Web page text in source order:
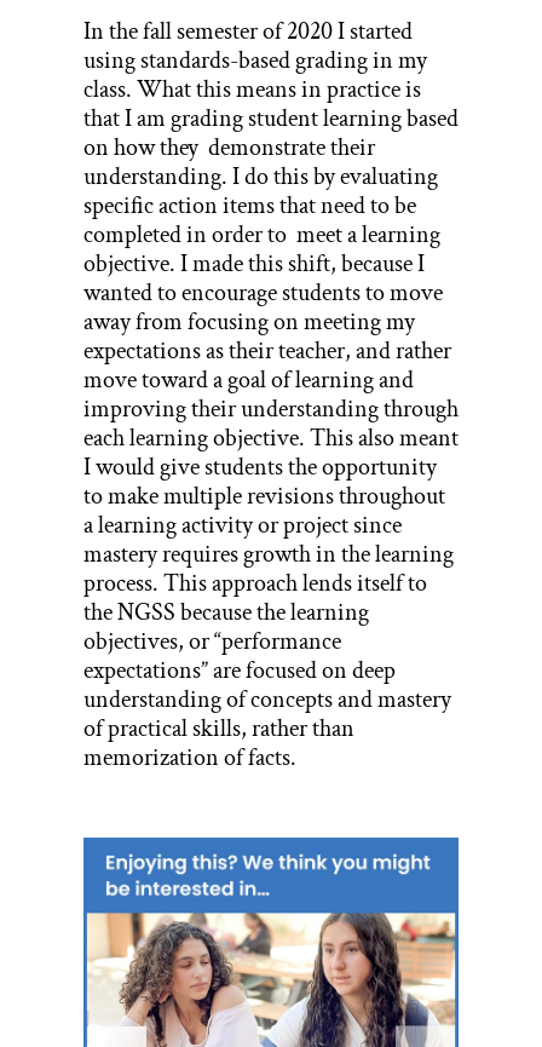
In the fall semester of 2020 I started
using standards-based grading in my
class. What this means in practice is
that I am grading student learning based
on how they demonstrate their
understanding. I do this by evaluating
specific action items that need to be
completed in order to meet a learning
objective. I made this shift, because I
wanted to encourage students to move
away from focusing on meeting my
expectations as their teacher, and rather
move toward a goal of learning and
improving their understanding through
each learning objective. This also meant
I would give students the opportunity
to make multiple revisions throughout
a learning activity or project since
mastery requires growth in the learning
process. This approach lends itself to
the NGSS because the learning
objectives, or “performance
expectations” are focused on deep
understanding of concepts and mastery
of practical skills, rather than
memorization of facts.